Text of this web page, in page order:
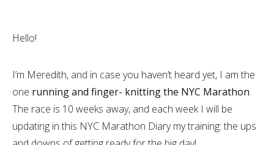
Hello!
I’m Meredith, and in case you haven’t heard yet, I am the
one running and finger- knitting the NYC Marathon.
The race is 10 weeks away, and each week I will be
updating in this NYC Marathon Diary my training: the ups